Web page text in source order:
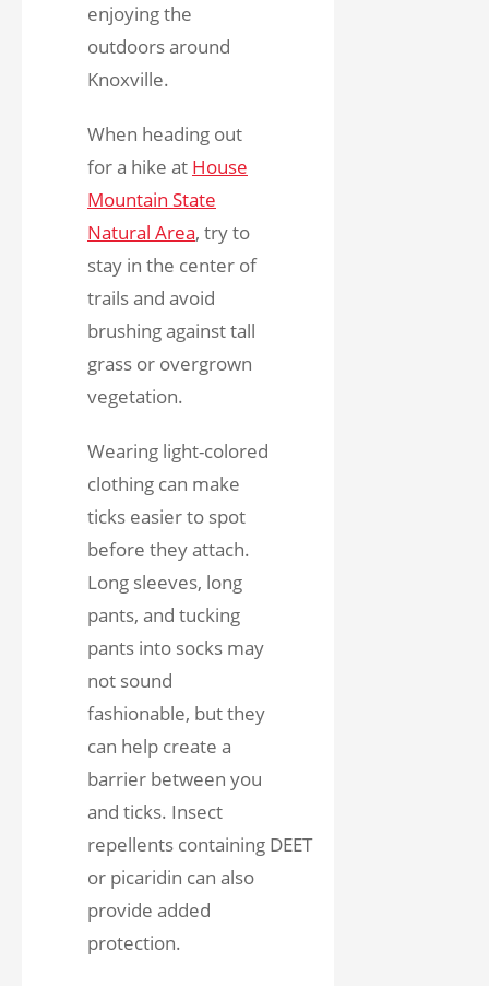
enjoying the
outdoors around
Knoxville.
When heading out
for a hike at House
Mountain State
Natural Area, try to
stay in the center of
trails and avoid
brushing against tall
grass or overgrown
vegetation.
Wearing light-colored
clothing can make
ticks easier to spot
before they attach.
Long sleeves, long
pants, and tucking
pants into socks may
not sound
fashionable, but they
can help create a
barrier between you
and ticks. Insect
repellents containing DEET
or picaridin can also
provide added
protection.